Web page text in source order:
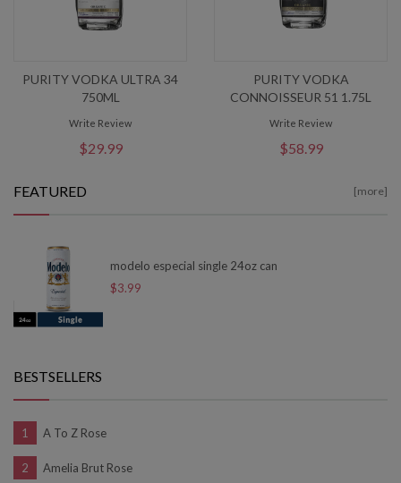
PURITY VODKA ULTRA 34
750ML
Write Review
$29.99
PURITY VODKA
CONNOISSEUR 51 1.75L
Write Review
$58.99
FEATURED [more]
modelo especial single 24oz can
$3.99
BESTSELLERS
A To Z Rose
Amelia Brut Rose